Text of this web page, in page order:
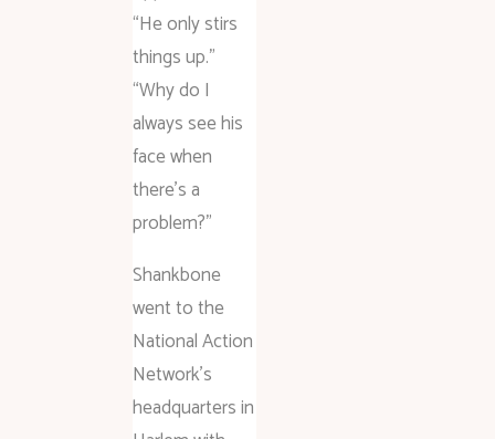
“He only stirs
things up.”
“Why do I
always see his
face when
there’s a
problem?”
Shankbone
went to the
National Action
Network’s
headquarters in